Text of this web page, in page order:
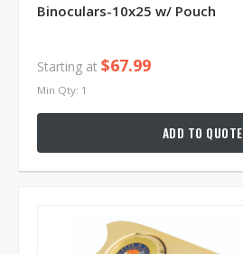
Binoculars-10x25 w/ Pouch
Starting at $67.99
Min Qty: 1
ADD TO QUOTE